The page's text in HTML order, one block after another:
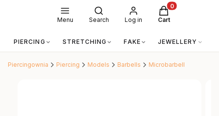
Menu
Open search engine
Search Log in
Products in the
Cart
PIERCING STRETCHING FAKE JEWELLERY
Piercingownia Piercing Models Barbells Microbarbell